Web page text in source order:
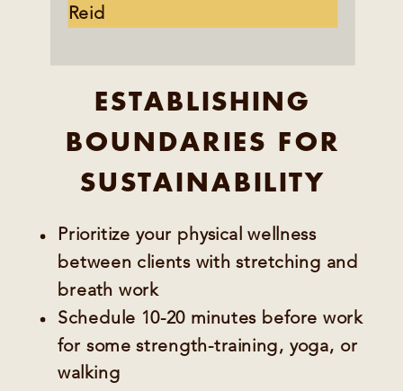
Reid
ESTABLISHING
BOUNDARIES FOR
SUSTAINABILITY
Prioritize your physical wellness
between clients with stretching and
breath work
Schedule 10-20 minutes before work
for some strength-training, yoga, or
walking